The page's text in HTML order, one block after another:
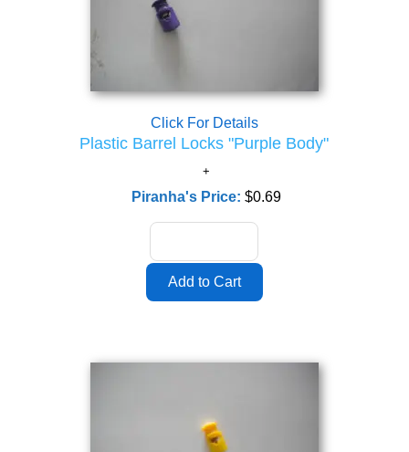
Click For Details
Plastic Barrel Locks "Purple Body"
Piranha's Price: $0.69